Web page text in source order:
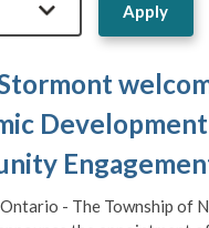
- The Township of